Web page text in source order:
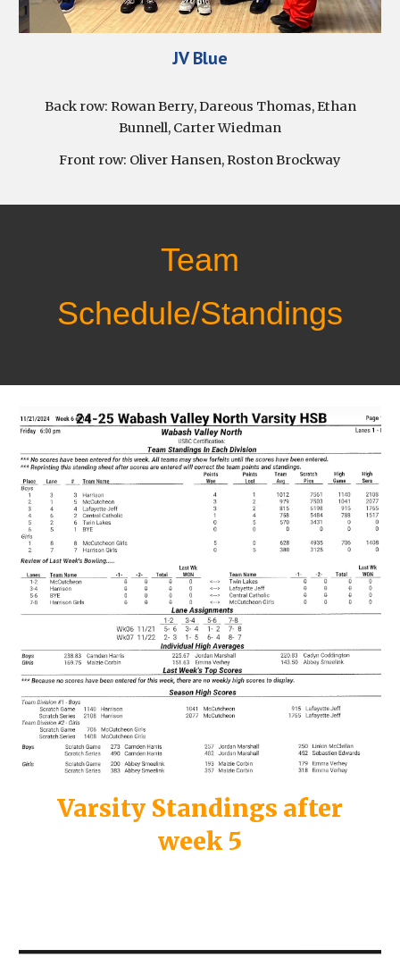
JV Blue
Back row: Rowan Berry, Dareous Thomas, Ethan
Bunnell, Carter Wiedman
Front row: Oliver Hansen, Roston Brockway
Team
Schedule/Standings
Varsity Standings after
week 5